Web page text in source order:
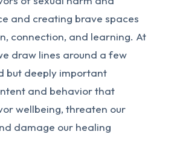
and creating brave spaces
connection, and learning. At
draw lines around a few
but deeply important
and behavior that
wellbeing, threaten our
damage our healing